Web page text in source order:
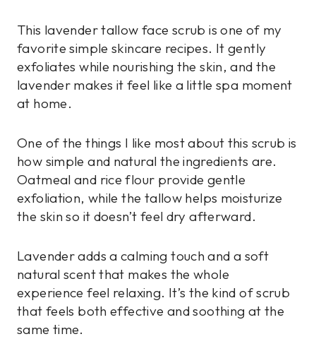
This lavender tallow face scrub is one of my
favorite simple skincare recipes. It gently
exfoliates while nourishing the skin, and the
lavender makes it feel like a little spa moment
at home.
One of the things I like most about this scrub is
how simple and natural the ingredients are.
Oatmeal and rice flour provide gentle
exfoliation, while the tallow helps moisturize
the skin so it doesn’t feel dry afterward.
Lavender adds a calming touch and a soft
natural scent that makes the whole
experience feel relaxing. It’s the kind of scrub
that feels both effective and soothing at the
same time.